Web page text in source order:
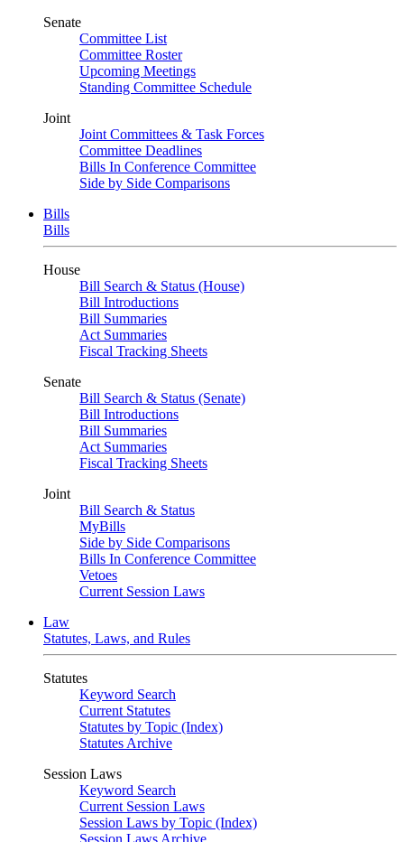
Senate
Committee List
Committee Roster
Upcoming Meetings
Standing Committee Schedule
Joint
Joint Committees & Task Forces
Committee Deadlines
Bills In Conference Committee
Side by Side Comparisons
Bills
Bills
House
Bill Search & Status (House)
Bill Introductions
Bill Summaries
Act Summaries
Fiscal Tracking Sheets
Senate
Bill Search & Status (Senate)
Bill Introductions
Bill Summaries
Act Summaries
Fiscal Tracking Sheets
Joint
Bill Search & Status
MyBills
Side by Side Comparisons
Bills In Conference Committee
Vetoes
Current Session Laws
Law
Statutes, Laws, and Rules
Statutes
Keyword Search
Current Statutes
Statutes by Topic (Index)
Statutes Archive
Session Laws
Keyword Search
Current Session Laws
Session Laws by Topic (Index)
Session Laws Archive